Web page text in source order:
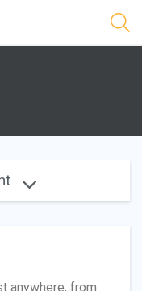
anywhere, from